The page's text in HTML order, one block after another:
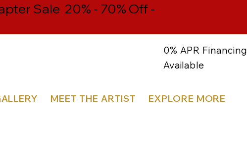
0% APR Financing
Available
MEET THE ARTIST EXPLORE MORE
Sale 20% - 70% Off -